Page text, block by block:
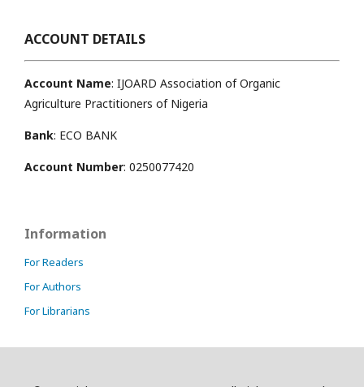
ACCOUNT DETAILS
Account Name: IJOARD Association of Organic
Agriculture Practitioners of Nigeria
Bank: ECO BANK
Account Number: 0250077420
Information
For Readers
For Authors
For Librarians